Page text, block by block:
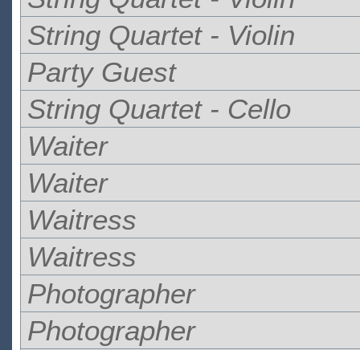
String Quartet - Violin
Party Guest
String Quartet - Cello
Waiter
Waiter
Waitress
Waitress
Photographer
Photographer